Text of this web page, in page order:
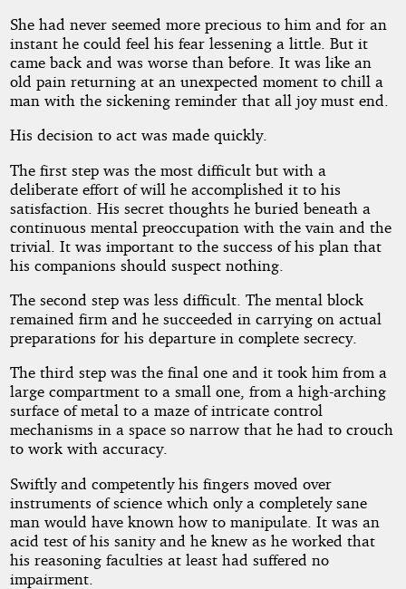
She had never seemed more precious to him and for an
instant he could feel his fear lessening a little. But it
came back and was worse than before. It was like an
old pain returning at an unexpected moment to chill a
man with the sickening reminder that all joy must end.
His decision to act was made quickly.
The first step was the most difficult but with a
deliberate effort of will he accomplished it to his
satisfaction. His secret thoughts he buried beneath a
continuous mental preoccupation with the vain and the
trivial. It was important to the success of his plan that
his companions should suspect nothing.
The second step was less difficult. The mental block
remained firm and he succeeded in carrying on actual
preparations for his departure in complete secrecy.
The third step was the final one and it took him from a
large compartment to a small one, from a high-arching
surface of metal to a maze of intricate control
mechanisms in a space so narrow that he had to crouch
to work with accuracy.
Swiftly and competently his fingers moved over
instruments of science which only a completely sane
man would have known how to manipulate. It was an
acid test of his sanity and he knew as he worked that
his reasoning faculties at least had suffered no
impairment.